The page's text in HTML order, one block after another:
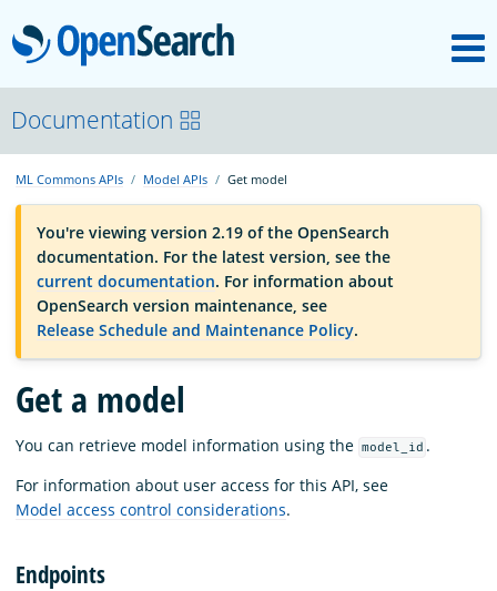
OpenSearch
OpenSearchCon
Download
About
Community
Documentation
Platform
Documentation
ML Commons APIs Model APIs Get model
You're viewing version 2.19 of the OpenSearch
documentation. For the latest version, see the
current documentation. For information about
OpenSearch version maintenance, see
Release Schedule and Maintenance Policy.
Get a model
You can retrieve model information using the model_id .
For information about user access for this API, see
Model access control considerations.
Endpoints